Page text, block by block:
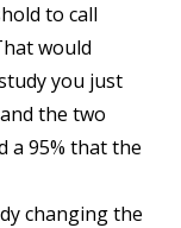
to call
would
you just
the two
a 95% that the
changing the